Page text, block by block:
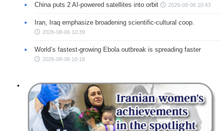
China puts 2 AI-powered satellites into orbit 2026-08-06 10:43
Iran, Iraq emphasize broadening scientific-cultural coop.
2026-08-06 10:39
World’s fastest-growing Ebola outbreak is spreading faster
2026-08-06 10:18